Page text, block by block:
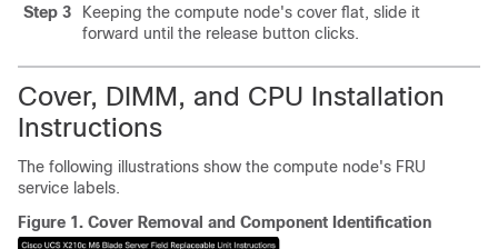
Step 3
Keeping the compute node's cover flat, slide it
forward until the release button clicks.
Cover, DIMM, and CPU Installation
Instructions
The following illustrations show the compute node's FRU
service labels.
Figure 1. Cover Removal and Component Identification